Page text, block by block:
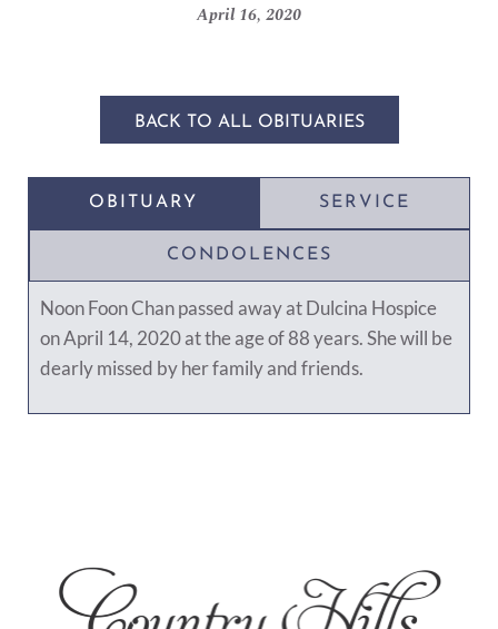
April 16, 2020
BACK TO ALL OBITUARIES
OBITUARY SERVICE
CONDOLENCES
Noon Foon Chan passed away at Dulcina Hospice
on April 14, 2020 at the age of 88 years. She will be
dearly missed by her family and friends.